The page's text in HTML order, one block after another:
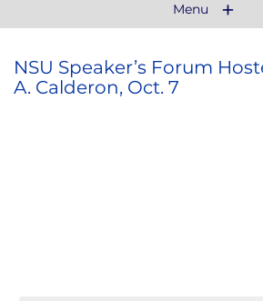
Menu
NSU Speaker’s Forum
A. Calderon, Oct. 7